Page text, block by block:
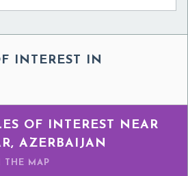
INTEREST IN
OF INTEREST NEAR
AZERBAIJAN
THE MAP